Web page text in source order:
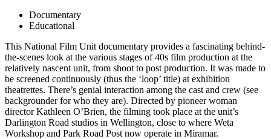
Documentary
Educational
This National Film Unit documentary provides a fascinating behind-
the-scenes look at the various stages of 40s film production at the
relatively nascent unit, from shoot to post production. It was made to
be screened continuously (thus the ‘loop’ title) at exhibition
theatrettes. There’s genial interaction among the cast and crew (see
backgrounder for who they are). Directed by pioneer woman
director Kathleen O’Brien, the filming took place at the unit’s
Darlington Road studios in Wellington, close to where Weta
Workshop and Park Road Post now operate in Miramar.